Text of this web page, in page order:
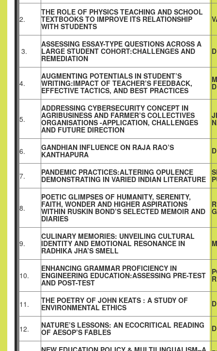
2.
THE ROLE OF PHYSICS TEACHING AND SCHOOL
TEXTBOOKS TO IMPROVE ITS RELATIONSHIP
WITH STUDENTS
3.
ASSESSING ESSAY-TYPE QUESTIONS ACROSS A
LARGE STUDENT COHORT:CHALLENGES AND
REMEDIATION
4.
AUGMENTING POTENTIALS IN STUDENT’S
WRITING:IMPACT OF TEACHER’S FEEDBACK,
EFFECTIVE TACTICS, AND BEST PRACTICES
5.
ADDRESSING CYBERSECURITY CONCEPT IN
AGRIBUSINESS AND FARMER’S COLLECTIVES
ORGANISATIONS -APPLICATION, CHALLENGES
AND FUTURE DIRECTION
6. GANDHIAN INFLUENCE ON RAJA RAO’S
KANTHAPURA
7. PANDEMIC PRACTICES:ALTERING OPULENCE
DEMONSTRATING IN VARIED INDIAN LITERATURE
8.
POETIC GLIMPSES OF HUMANITY, SERENITY,
FAITH, WONDER AND HIGHER ASPIRATIONS
WITHIN RUSKIN BOND’S SELECTED MEMOIR AND
DIARIES
9.
CULINARY MEMORIES: UNVEILING CULTURAL
IDENTITY AND EMOTIONAL RESONANCE IN
RADHIKA JHA’S SMELL
10.
ENHANCING GRAMMAR PROFICIENCY IN
ENGINEERING EDUCATION:ASSESSING PRE-TEST
AND POST-TEST
11. THE POETRY OF JOHN KEATS : A STUDY OF
ENVIRONMENTAL ETHICS
12. NATURE’S LESSONS: AN ECOCRITICAL READING
OF AESOP’S FABLES